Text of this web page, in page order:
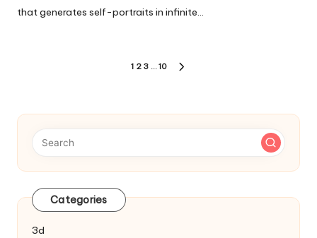
that generates self-portraits in infinite…
1 2 3 … 10
Categories
3d